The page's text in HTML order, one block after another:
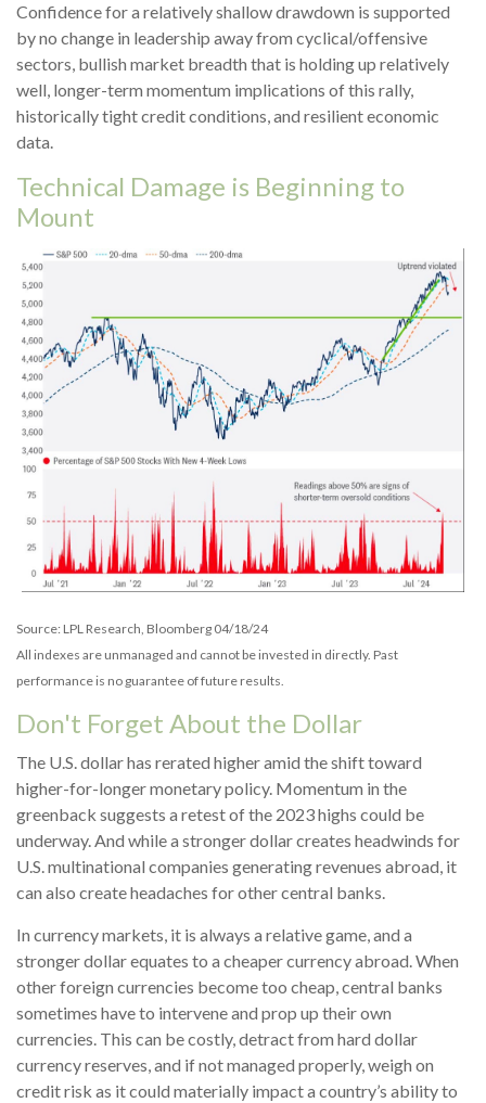
Confidence for a relatively shallow drawdown is supported
by no change in leadership away from cyclical/offensive
sectors, bullish market breadth that is holding up relatively
well, longer-term momentum implications of this rally,
historically tight credit conditions, and resilient economic
data.
Technical Damage is Beginning to
Mount
Source: LPL Research, Bloomberg 04/18/24
All indexes are unmanaged and cannot be invested in directly. Past
performance is no guarantee of future results.
Don't Forget About the Dollar
The U.S. dollar has rerated higher amid the shift toward
higher-for-longer monetary policy. Momentum in the
greenback suggests a retest of the 2023 highs could be
underway. And while a stronger dollar creates headwinds for
U.S. multinational companies generating revenues abroad, it
can also create headaches for other central banks.
In currency markets, it is always a relative game, and a
stronger dollar equates to a cheaper currency abroad. When
other foreign currencies become too cheap, central banks
sometimes have to intervene and prop up their own
currencies. This can be costly, detract from hard dollar
currency reserves, and if not managed properly, weigh on
credit risk as it could materially impact a country’s ability to